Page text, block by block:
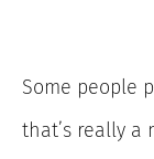
Some people
that’s really a